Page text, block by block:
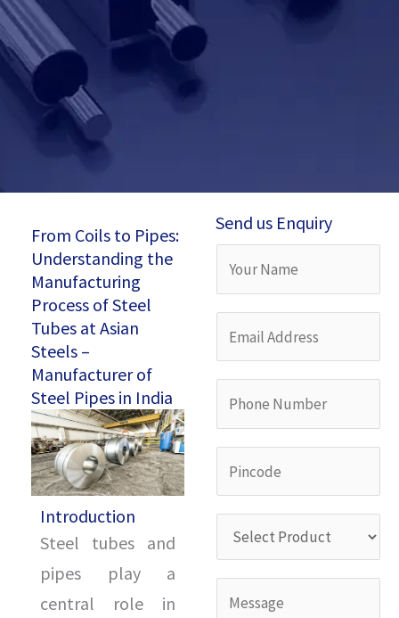
From Coils to Pipes:
Understanding the
Manufacturing
Process of Steel
Tubes at Asian
Steels –
Manufacturer of
Steel Pipes in India
Introduction
Steel tubes and
pipes play a
central role in
Send us Enquiry
o
u
N
*
m
a
l
h
o
e
u
m
i
n
o
e